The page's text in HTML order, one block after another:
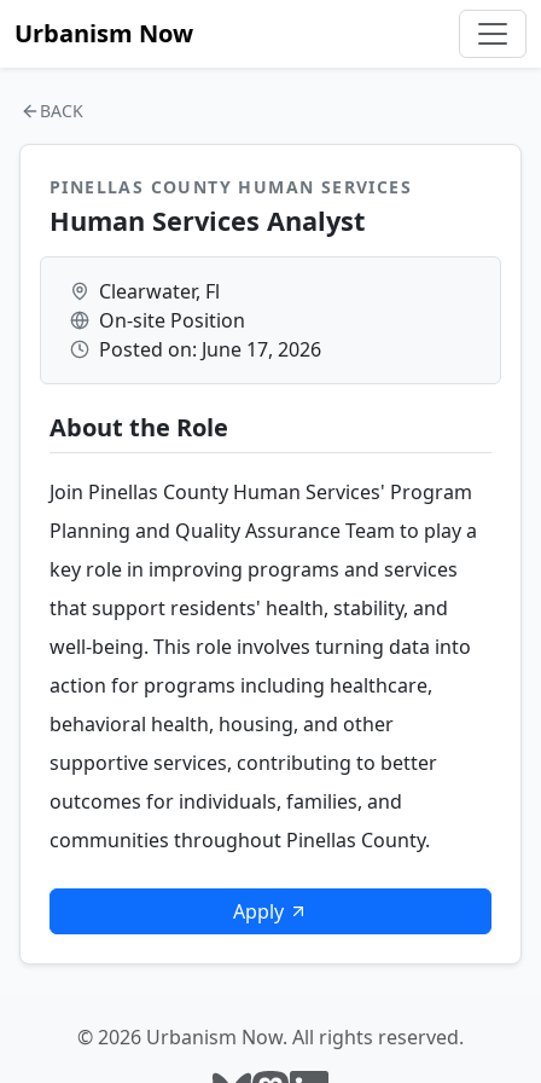
Urbanism Now
BACK
PINELLAS COUNTY HUMAN SERVICES
Human Services Analyst
Clearwater, Fl
On-site Position
Posted on: June 17, 2026
About the Role
Join Pinellas County Human Services' Program
Planning and Quality Assurance Team to play a
key role in improving programs and services
that support residents' health, stability, and
well-being. This role involves turning data into
action for programs including healthcare,
behavioral health, housing, and other
supportive services, contributing to better
outcomes for individuals, families, and
communities throughout Pinellas County.
Apply
© 2026 Urbanism Now. All rights reserved.